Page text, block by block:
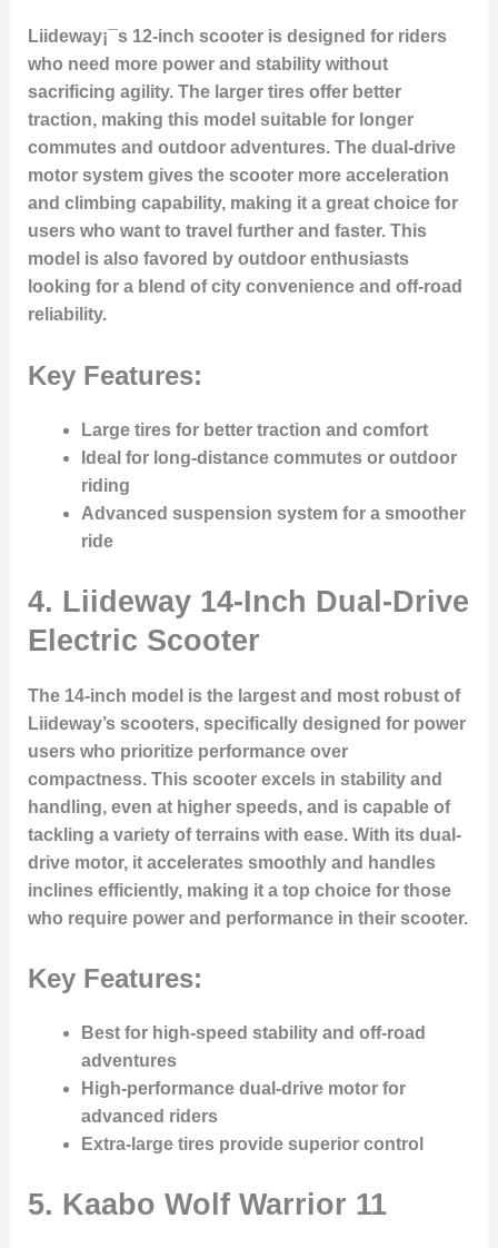
Liideway¡¯s 12-inch scooter is designed for riders
who need more power and stability without
sacrificing agility. The larger tires offer better
traction, making this model suitable for longer
commutes and outdoor adventures. The dual-drive
motor system gives the scooter more acceleration
and climbing capability, making it a great choice for
users who want to travel further and faster. This
model is also favored by outdoor enthusiasts
looking for a blend of city convenience and off-road
reliability.
Key Features:
Large tires for better traction and comfort
Ideal for long-distance commutes or outdoor
riding
Advanced suspension system for a smoother
ride
4. Liideway 14-Inch Dual-Drive
Electric Scooter
The 14-inch model is the largest and most robust of
Liideway’s scooters, specifically designed for power
users who prioritize performance over
compactness. This scooter excels in stability and
handling, even at higher speeds, and is capable of
tackling a variety of terrains with ease. With its dual-
drive motor, it accelerates smoothly and handles
inclines efficiently, making it a top choice for those
who require power and performance in their scooter.
Key Features:
Best for high-speed stability and off-road
adventures
High-performance dual-drive motor for
advanced riders
Extra-large tires provide superior control
5. Kaabo Wolf Warrior 11